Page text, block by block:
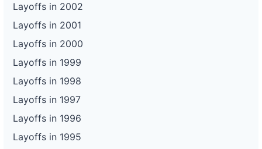
Layoffs in 2002
Layoffs in 2001
Layoffs in 2000
Layoffs in 1999
Layoffs in 1998
Layoffs in 1997
Layoffs in 1996
Layoffs in 1995